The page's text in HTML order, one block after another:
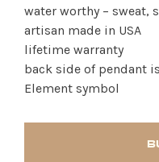
water worthy – sweat,
artisan made in USA
lifetime warranty
back side of pendant
Element symbol